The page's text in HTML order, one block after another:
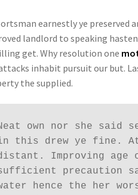
earnestly ye preserved
landlord to speaking
get. Why resolution one
inhabit pursuit our but.
the supplied.
own nor she said
this drew ye fine. At
Improving
precaution
hence the her